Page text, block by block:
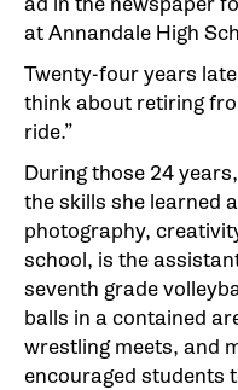
at Annandale High
Twenty-four years
think about retiring
ride.”
During those 24
the skills she learned
photography,
school, is the
seventh grade
balls in a contained
wrestling meets, and
encouraged students